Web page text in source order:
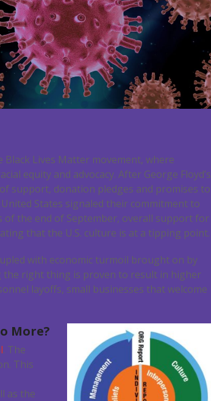
Lives Matter movement, where
equity and advocacy. After George Floyd’s
support, donation pledges and promises to
States signaled their commitment to
of the end of September, overall support for
that the U.S. culture is at a tipping point.
with economic turmoil brought on by
the right thing is proven to result in higher
layoffs, small businesses that welcome
More?
. The
This
as the